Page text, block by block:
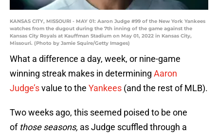
KANSAS CITY, MISSOURI - MAY 01: Aaron Judge #99 of the New York Yankees
watches from the dugout during the 7th inning of the game against the
Kansas City Royals at Kauffman Stadium on May 01, 2022 in Kansas City,
Missouri. (Photo by Jamie Squire/Getty Images)
What a difference a day, week, or nine-game
winning streak makes in determining Aaron
Judge’svalue to the Yankees (and the rest of MLB).
Two weeks ago, this seemed poised to be one
of those seasons, as Judge scuffled through a